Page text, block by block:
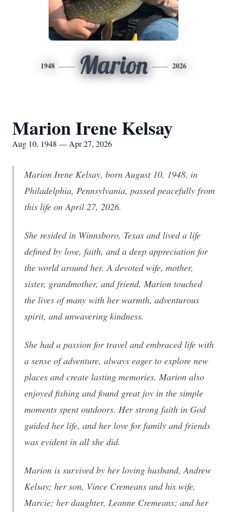
1948 Marion 2026
Marion Irene Kelsay
Aug 10, 1948 — Apr 27, 2026
Marion Irene Kelsay, born August 10, 1948, in
Philadelphia, Pennsylvania, passed peacefully from
this life on April 27, 2026.
She resided in Winnsboro, Texas and lived a life
defined by love, faith, and a deep appreciation for
the world around her. A devoted wife, mother,
sister, grandmother, and friend, Marion touched
the lives of many with her warmth, adventurous
spirit, and unwavering kindness.
She had a passion for travel and embraced life with
a sense of adventure, always eager to explore new
places and create lasting memories. Marion also
enjoyed fishing and found great joy in the simple
moments spent outdoors. Her strong faith in God
guided her life, and her love for family and friends
was evident in all she did.
Marion is survived by her loving husband, Andrew
Kelsay; her son, Vince Cremeans and his wife,
Marcie; her daughter, Leanne Cremeans; and her